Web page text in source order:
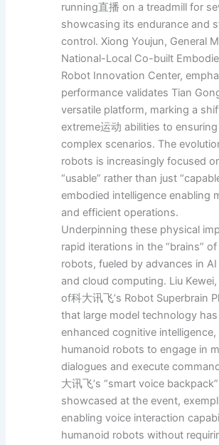
running直播 on a treadmill for
showcasing its endurance and
control. Xiong Youjun, General
National-Local Co-built
Robot Innovation Center,
performance validates Tian
versatile platform, marking a
extreme运动 abilities to
complex scenarios. The
robots is increasingly focused
“usable” rather than just
embodied intelligence enabling
and efficient operations.
Underpinning these physical
rapid iterations in the “brains”
robots, fueled by advances in
and cloud computing. Liu
of科大讯飞’s Robot Superbrain
that large model technology
enhanced cognitive intelligence,
humanoid robots to engage in
dialogues and execute
大讯飞’s “smart voice
showcased at the event,
enabling voice interaction
humanoid robots without